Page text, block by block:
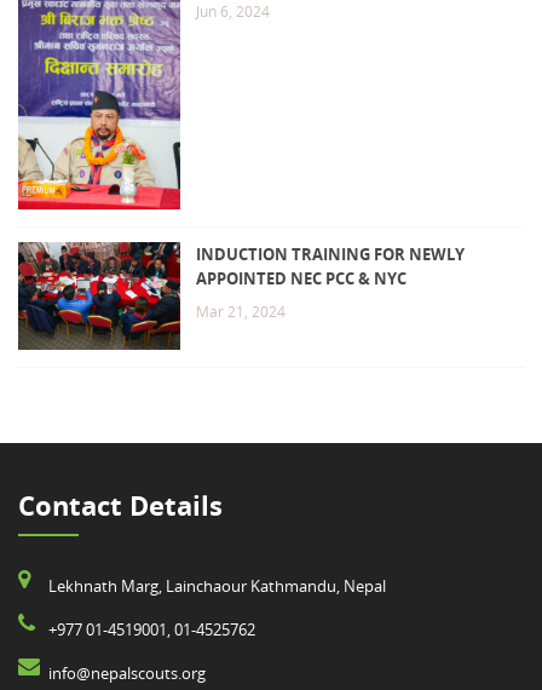
Jun 6, 2024
INDUCTION TRAINING FOR NEWLY
APPOINTED NEC PCC & NYC
Mar 21, 2024
Contact Details
Lekhnath Marg, Lainchaour Kathmandu, Nepal
+977 01-4519001, 01-4525762
info@nepalscouts.org